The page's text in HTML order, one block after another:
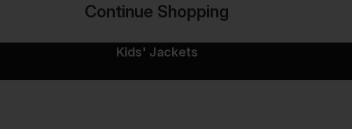
Continue Shopping
Kids' Jackets